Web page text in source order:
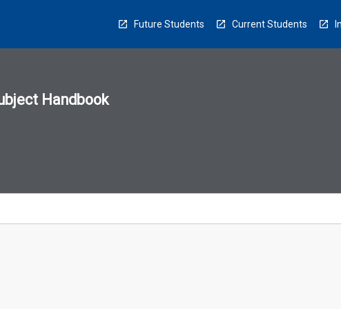
Future Students Current Students
Handbook